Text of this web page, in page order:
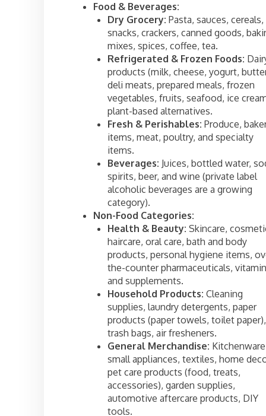
Food & Beverages:
Dry Grocery: Pasta, sauces, cereals,
snacks, crackers, canned goods,
mixes, spices, coffee, tea.
Refrigerated & Frozen Foods:
products (milk, cheese, yogurt,
deli meats, prepared meals, frozen
vegetables, fruits, seafood, ice
plant-based alternatives.
Fresh & Perishables: Produce,
items, meat, poultry, and specialty
items.
Beverages: Juices, bottled water,
spirits, beer, and wine (private label
alcoholic beverages are a growing
category).
Non-Food Categories:
Health & Beauty: Skincare,
haircare, oral care, bath and body
products, personal hygiene items,
the-counter pharmaceuticals,
and supplements.
Household Products: Cleaning
supplies, laundry detergents, paper
products (paper towels, toilet paper),
trash bags, air fresheners.
General Merchandise:
small appliances, textiles, home
pet care products (food, treats,
accessories), garden supplies,
automotive aftercare products, DIY
tools.